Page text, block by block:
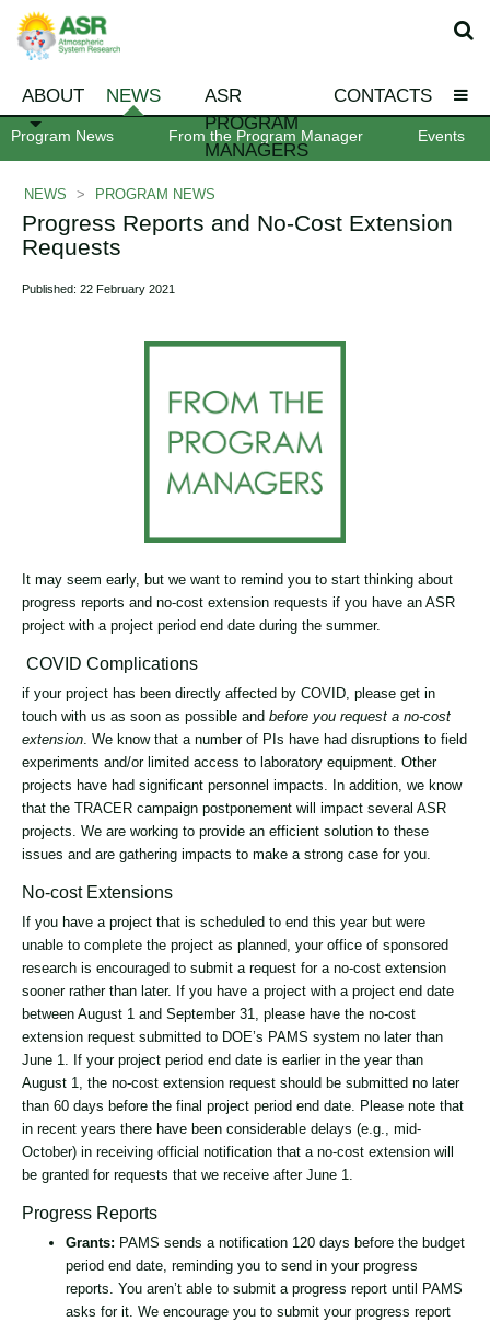
ABOUT NEWS
ASR
PROGRAM
MANAGERS
CONTACTS
Program News From the Program Manager Events
NEWS > PROGRAM NEWS
Progress Reports and No-Cost Extension
Requests
Published: 22 February 2021
It may seem early, but we want to remind you to start thinking about
progress reports and no-cost extension requests if you have an ASR
project with a project period end date during the summer.
COVID Complications
if your project has been directly affected by COVID, please get in
touch with us as soon as possible and before you request a no-cost
extension. We know that a number of PIs have had disruptions to field
experiments and/or limited access to laboratory equipment. Other
projects have had significant personnel impacts. In addition, we know
that the TRACER campaign postponement will impact several ASR
projects. We are working to provide an efficient solution to these
issues and are gathering impacts to make a strong case for you.
No-cost Extensions
If you have a project that is scheduled to end this year but were
unable to complete the project as planned, your office of sponsored
research is encouraged to submit a request for a no-cost extension
sooner rather than later. If you have a project with a project end date
between August 1 and September 31, please have the no-cost
extension request submitted to DOE’s PAMS system no later than
June 1. If your project period end date is earlier in the year than
August 1, the no-cost extension request should be submitted no later
than 60 days before the final project period end date. Please note that
in recent years there have been considerable delays (e.g., mid-
October) in receiving official notification that a no-cost extension will
be granted for requests that we receive after June 1.
Progress Reports
Grants: PAMS sends a notification 120 days before the budget
period end date, reminding you to send in your progress
reports. You aren’t able to submit a progress report until PAMS
asks for it. We encourage you to submit your progress report